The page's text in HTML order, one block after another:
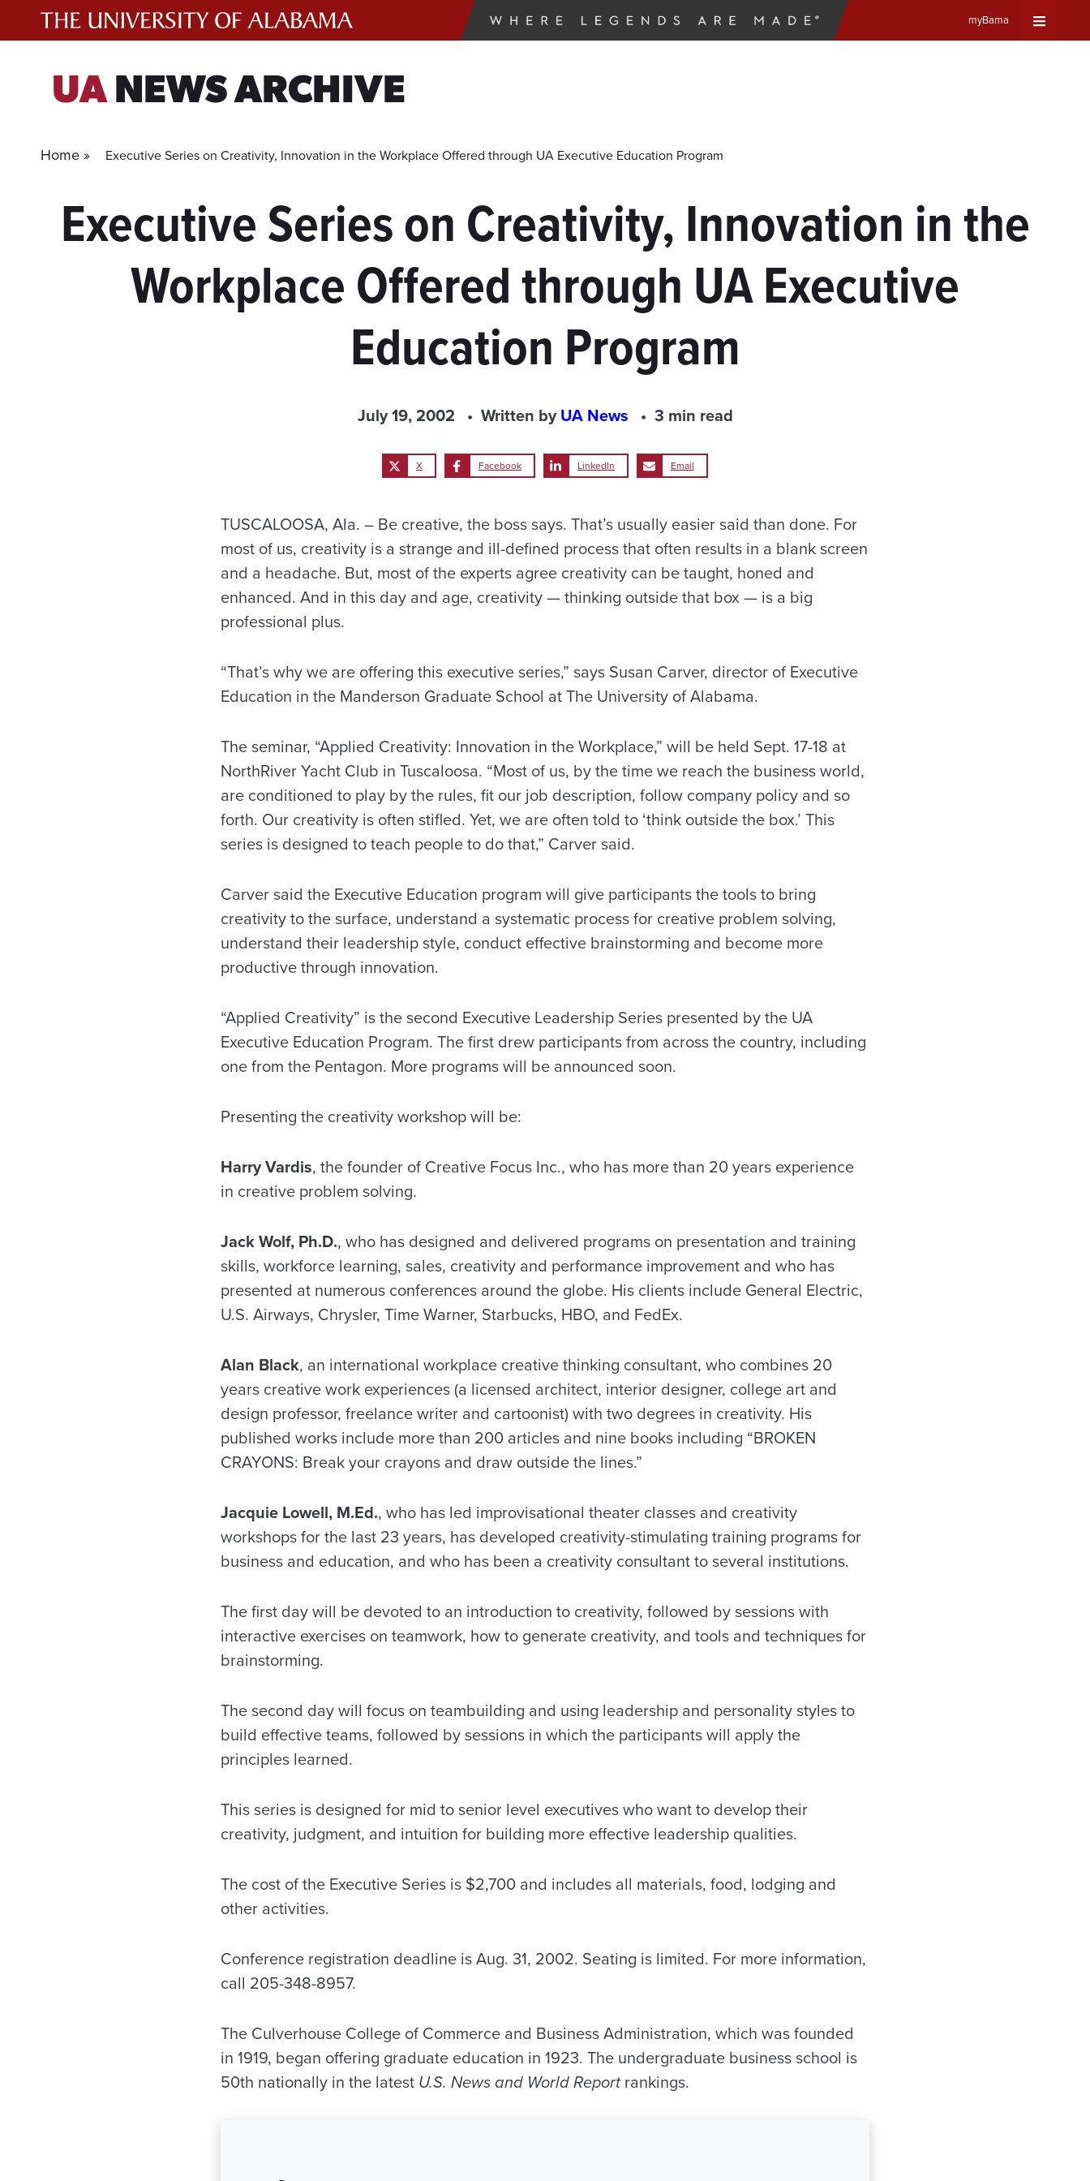
myBama
UANEWS ARCHIVE
Home » Executive Series on Creativity, Innovation in the Workplace Offered through UA Executive Education Program
Executive Series on Creativity, Innovation in the
Workplace Offered through UA Executive
Education Program
July 19, 2002 Written byUA News 3 min read
X Facebook LinkedIn Email
TUSCALOOSA, Ala. – Be creative, the boss says. That’s usually easier said than done. For
most of us, creativity is a strange and ill-defined process that often results in a blank screen
and a headache. But, most of the experts agree creativity can be taught, honed and
enhanced. And in this day and age, creativity — thinking outside that box — is a big
professional plus.
“That’s why we are offering this executive series,” says Susan Carver, director of Executive
Education in the Manderson Graduate School at The University of Alabama.
The seminar, “Applied Creativity: Innovation in the Workplace,” will be held Sept. 17-18 at
NorthRiver Yacht Club in Tuscaloosa. “Most of us, by the time we reach the business world,
are conditioned to play by the rules, fit our job description, follow company policy and so
forth. Our creativity is often stifled. Yet, we are often told to ‘think outside the box.’ This
series is designed to teach people to do that,” Carver said.
Carver said the Executive Education program will give participants the tools to bring
creativity to the surface, understand a systematic process for creative problem solving,
understand their leadership style, conduct effective brainstorming and become more
productive through innovation.
“Applied Creativity” is the second Executive Leadership Series presented by the UA
Executive Education Program. The first drew participants from across the country, including
one from the Pentagon. More programs will be announced soon.
Presenting the creativity workshop will be:
Harry Vardis, the founder of Creative Focus Inc., who has more than 20 years experience
in creative problem solving.
Jack Wolf, Ph.D., who has designed and delivered programs on presentation and training
skills, workforce learning, sales, creativity and performance improvement and who has
presented at numerous conferences around the globe. His clients include General Electric,
U.S. Airways, Chrysler, Time Warner, Starbucks, HBO, and FedEx.
Alan Black, an international workplace creative thinking consultant, who combines 20
years creative work experiences (a licensed architect, interior designer, college art and
design professor, freelance writer and cartoonist) with two degrees in creativity. His
published works include more than 200 articles and nine books including “BROKEN
CRAYONS: Break your crayons and draw outside the lines.”
Jacquie Lowell, M.Ed., who has led improvisational theater classes and creativity
workshops for the last 23 years, has developed creativity-stimulating training programs for
business and education, and who has been a creativity consultant to several institutions.
The first day will be devoted to an introduction to creativity, followed by sessions with
interactive exercises on teamwork, how to generate creativity, and tools and techniques for
brainstorming.
The second day will focus on teambuilding and using leadership and personality styles to
build effective teams, followed by sessions in which the participants will apply the
principles learned.
This series is designed for mid to senior level executives who want to develop their
creativity, judgment, and intuition for building more effective leadership qualities.
The cost of the Executive Series is $2,700 and includes all materials, food, lodging and
other activities.
Conference registration deadline is Aug. 31, 2002. Seating is limited. For more information,
call 205-348-8957.
The Culverhouse College of Commerce and Business Administration, which was founded
in 1919, began offering graduate education in 1923. The undergraduate business school is
50th nationally in the latest U.S. News and World Reportrankings.